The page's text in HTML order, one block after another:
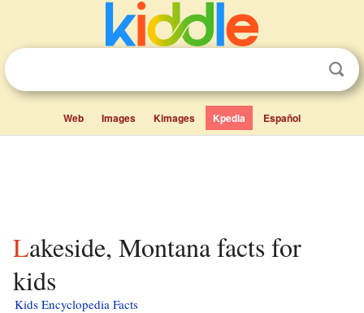
Web Images Kimages Kpedia Español
Lakeside, Montana facts for
kids
Kids Encyclopedia Facts